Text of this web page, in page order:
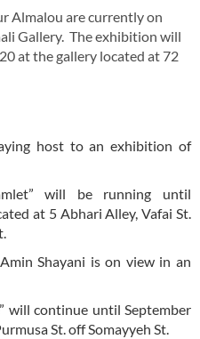
Almalou are currently on
Gallery. The exhibition will
at the gallery located at 72
host to an exhibition of
will be running until
at 5 Abhari Alley, Vafai St.
Shayani is on view in an
will continue until September
St. off Somayyeh St.